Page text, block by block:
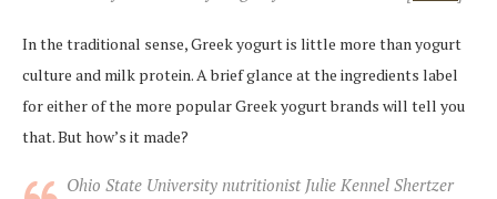
In the traditional sense, Greek yogurt is little more than yogurt
culture and milk protein. A brief glance at the ingredients label
for either of the more popular Greek yogurt brands will tell you
that. But how’s it made?
Ohio State University nutritionist Julie Kennel Shertzer